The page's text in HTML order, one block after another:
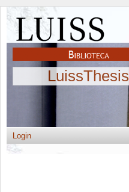
LuissThesis
Login